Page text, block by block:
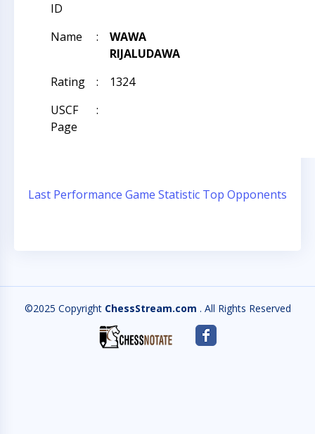
ID
Name :
WAWA
RIJALUDAWA
Rating
:
1324
USCF
Page
:
Last Performance Game Statistic Top Opponents
©2025 Copyright ChessStream.com . All Rights Reserved